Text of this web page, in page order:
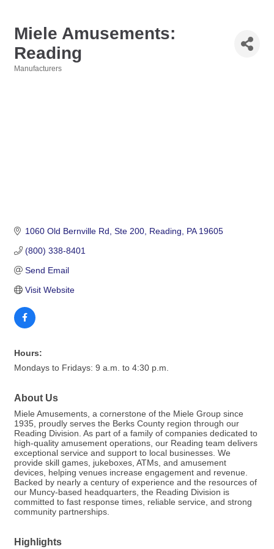
Miele Amusements:
Reading
Manufacturers
1060 Old Bernville Rd Ste 200 Reading PA 19605
(800) 338-8401
Send Email
Visit Website
Hours:
Mondays to Fridays: 9 a.m. to 4:30 p.m.
About Us
Miele Amusements, a cornerstone of the Miele Group since
1935, proudly serves the Berks County region through our
Reading Division. As part of a family of companies dedicated to
high-quality amusement operations, our Reading team delivers
exceptional service and support to local businesses. We
provide skill games, jukeboxes, ATMs, and amusement
devices, helping venues increase engagement and revenue.
Backed by nearly a century of experience and the resources of
our Muncy-based headquarters, the Reading Division is
committed to fast response times, reliable service, and strong
community partnerships.
Highlights